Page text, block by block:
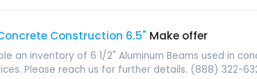
Construction 6.5" Make offer
an inventory of 6 1/2" Aluminum Beams used in
Please reach us for further details. (888) 322-